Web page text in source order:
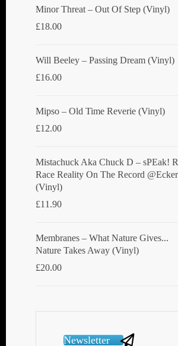
chosen
product
Minor Threat ‎– Out Of Step (Vinyl)
£18.00
Will Beeley ‎– Passing Dream (Vinyl)
£16.00
Mipso ‎– Old Time Reverie (Vinyl)
£12.00
Mistachuck Aka Chuck D ‎– sPEak!
Race Reality On The Record
(Vinyl)
£11.90
Membranes ‎– What Nature Gives...
Nature Takes Away (Vinyl)
£20.00
Newsletter